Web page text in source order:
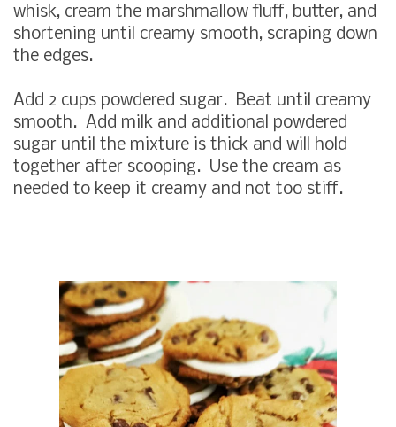
whisk, cream the marshmallow fluff, butter, and
shortening until creamy smooth, scraping down
the edges.
Add 2 cups powdered sugar. Beat until creamy
smooth. Add milk and additional powdered
sugar until the mixture is thick and will hold
together after scooping. Use the cream as
needed to keep it creamy and not too stiff.